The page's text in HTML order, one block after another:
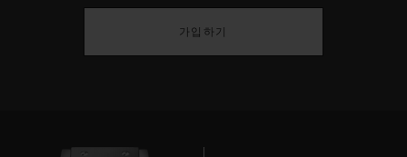
가입하기